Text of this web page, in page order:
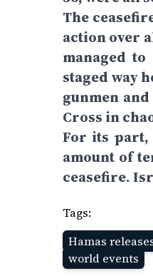
The
action over
managed
staged way
gunmen
Cross in
For its part,
amount of
ceasefire.
Tags:
Hamas
world events